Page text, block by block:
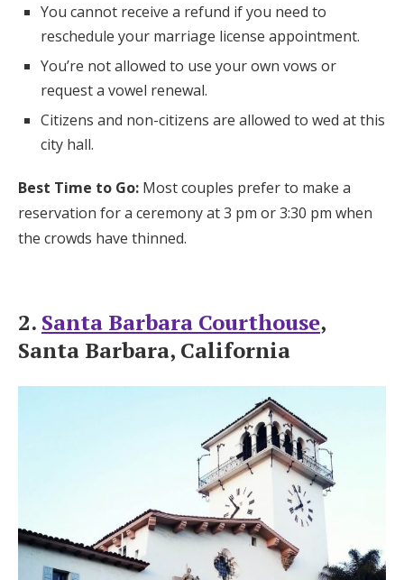
You cannot receive a refund if you need to
reschedule your marriage license appointment.
You’re not allowed to use your own vows or
request a vowel renewal.
Citizens and non-citizens are allowed to wed at this
city hall.
Best Time to Go: Most couples prefer to make a
reservation for a ceremony at 3 pm or 3:30 pm when
the crowds have thinned.
2. Santa Barbara Courthouse,
Santa Barbara, California